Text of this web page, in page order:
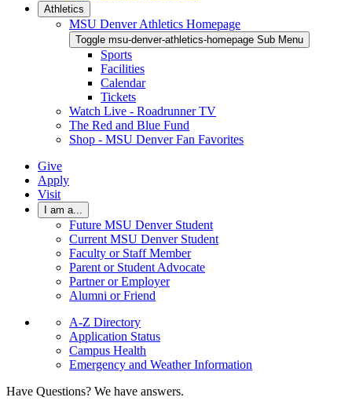
Athletics
MSU Denver Athletics Homepage
Toggle msu-denver-athletics-homepage Sub Menu
Sports
Facilities
Calendar
Tickets
Watch Live - Roadrunner TV
The Red and Blue Fund
Shop - MSU Denver Fan Favorites
Give
Apply
Visit
I am a...
Future MSU Denver Student
Current MSU Denver Student
Faculty or Staff Member
Parent or Student Advocate
Partner or Employer
Alumni or Friend
A-Z Directory
Application Status
Campus Health
Emergency and Weather Information
Have Questions? We have answers.